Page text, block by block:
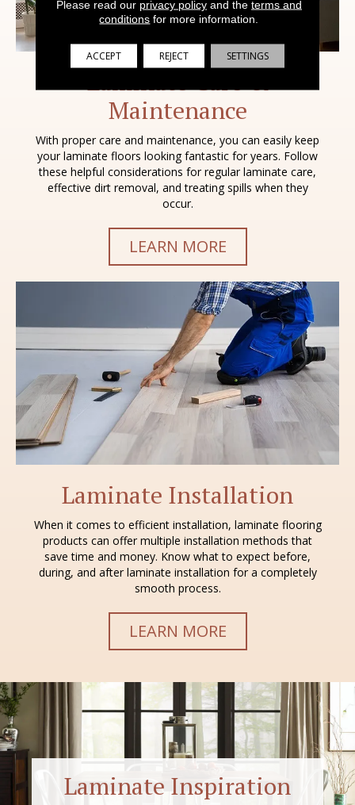
Laminate Care &
Maintenance
With proper care and maintenance, you can easily keep
your laminate floors looking fantastic for years. Follow
these helpful considerations for regular laminate care,
effective dirt removal, and treating spills when they
occur.
LEARN MORE
Laminate Installation
When it comes to efficient installation, laminate flooring
products can offer multiple installation methods that
save time and money. Know what to expect before,
during, and after laminate installation for a completely
smooth process.
LEARN MORE
Laminate Inspiration
Please read our privacy policyand the terms and
conditions for more information.
ACCEPT REJECT SETTINGS